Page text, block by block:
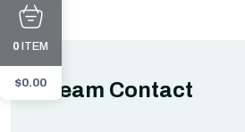
Team Contact
0 ITEM
$0.00